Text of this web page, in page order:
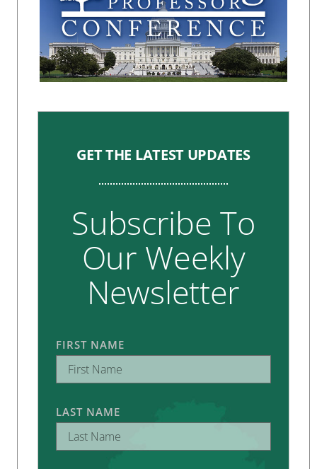
GET THE LATEST UPDATES
Subscribe To
Our Weekly
Newsletter
FIRST NAME
LAST NAME